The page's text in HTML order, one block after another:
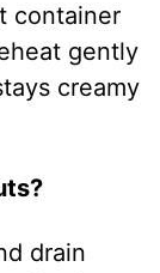
container
gently
creamy
drain